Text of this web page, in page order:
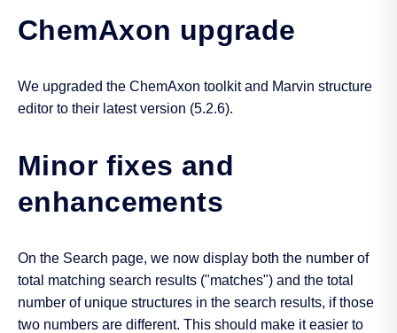
ChemAxon upgrade
We upgraded the ChemAxon toolkit and Marvin structure
editor to their latest version (5.2.6).
Minor fixes and
enhancements
On the Search page, we now display both the number of
total matching search results ("matches") and the total
number of unique structures in the search results, if those
two numbers are different. This should make it easier to